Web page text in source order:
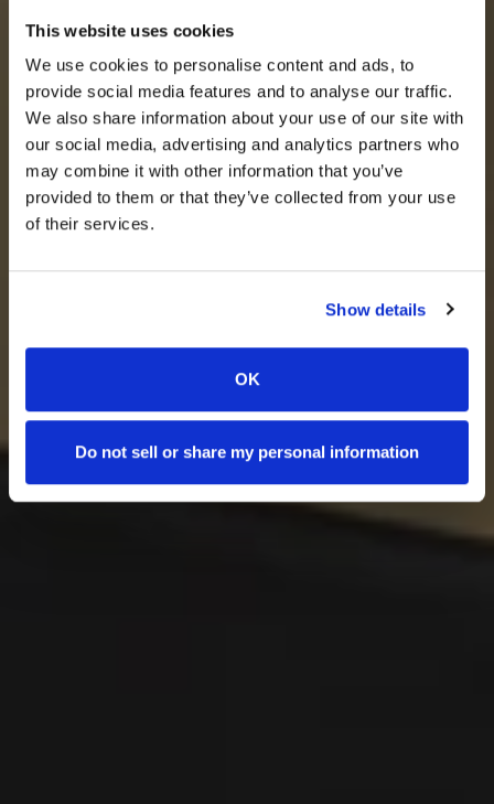
This website uses cookies
We use cookies to personalise content and ads, to
provide social media features and to analyse our traffic.
We also share information about your use of our site with
our social media, advertising and analytics partners who
may combine it with other information that you’ve
provided to them or that they’ve collected from your use
of their services.
Show details
OK
Do not sell or share my personal information